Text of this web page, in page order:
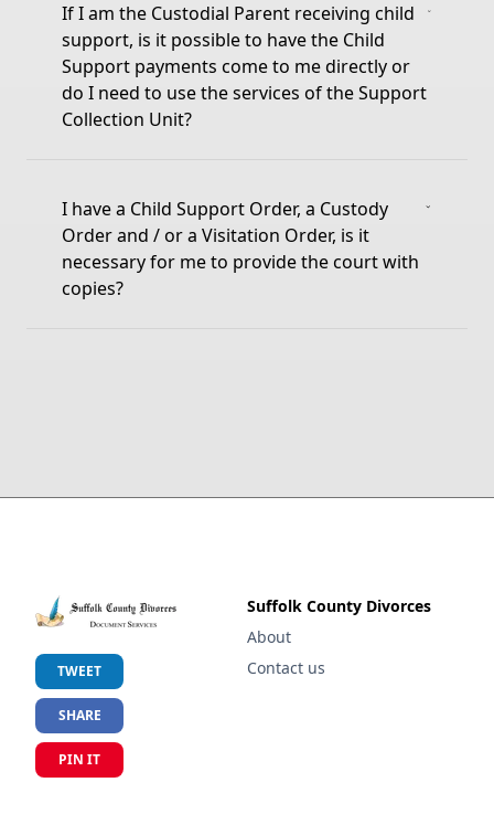
If I am the Custodial Parent receiving child
support, is it possible to have the Child
Support payments come to me directly or
do I need to use the services of the Support
Collection Unit?
I have a Child Support Order, a Custody
Order and / or a Visitation Order, is it
necessary for me to provide the court with
copies?
TWEET
SHARE
PIN IT
Suffolk County Divorces
About
Contact us